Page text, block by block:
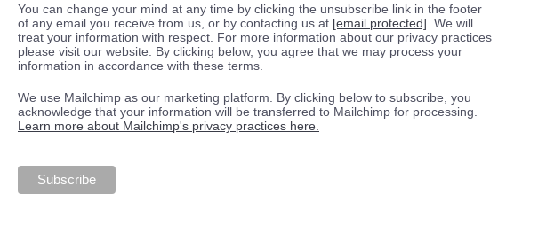
You can change your mind at any time by clicking the unsubscribe link in the footer
of any email you receive from us, or by contacting us at [email protected] . We will
treat your information with respect. For more information about our privacy practices
please visit our website. By clicking below, you agree that we may process your
information in accordance with these terms.
We use Mailchimp as our marketing platform. By clicking below to subscribe, you
acknowledge that your information will be transferred to Mailchimp for processing.
Learn more about Mailchimp's privacy practices here.